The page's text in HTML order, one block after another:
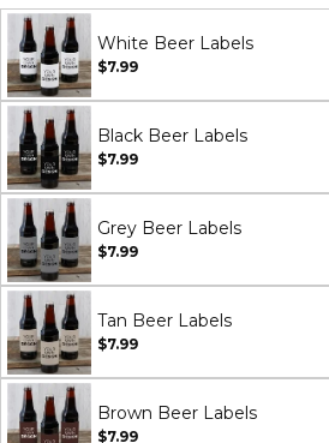
White Beer Labels
$7.99
Black Beer Labels
$7.99
Grey Beer Labels
$7.99
Tan Beer Labels
$7.99
Brown Beer Labels
$7.99